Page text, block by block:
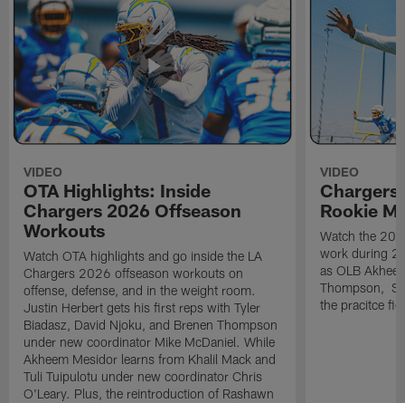
VIDEO
OTA Highlights: Inside
Chargers 2026 Offseason
Workouts
Watch OTA highlights and go inside the LA
Chargers 2026 offseason workouts on
offense, defense, and in the weight room.
Justin Herbert gets his first reps with Tyler
Biadasz, David Njoku, and Brenen Thompson
under new coordinator Mike McDaniel. While
Akheem Mesidor learns from Khalil Mack and
Tuli Tuipulotu under new coordinator Chris
O'Leary. Plus, the reintroduction of Rashawn
VIDEO
Chargers
Rookie
Watch the
work during
as OLB
Thompson, S
the pracitce